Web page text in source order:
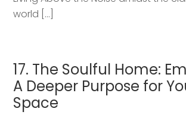
world […]
17. The Soulful Home:
A Deeper Purpose for
Space